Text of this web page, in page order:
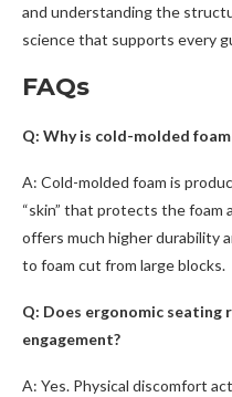
and understanding the
science that supports every
FAQs
Q: Why is cold-molded
A: Cold-molded foam is
“skin” that protects the foam
offers much higher durability
to foam cut from large blocks.
Q: Does ergonomic seating
engagement?
A: Yes. Physical discomfort